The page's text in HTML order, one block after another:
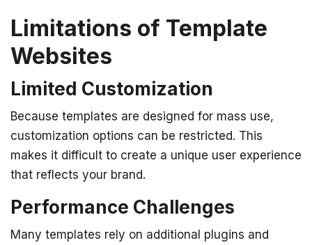
Limitations of Template
Websites
Limited Customization
Because templates are designed for mass use,
customization options can be restricted. This
makes it difficult to create a unique user experience
that reflects your brand.
Performance Challenges
Many templates rely on additional plugins and